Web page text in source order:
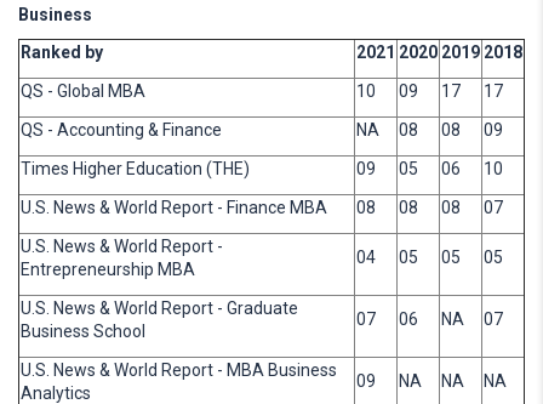
Business
Ranked by
2021 2020 2019 2018
QS - Global MBA
10 09 17
17
QS - Accounting & Finance
NA 08 08
09
Times Higher Education (THE)
09 05 06
10
U.S. News & World Report - Finance MBA
08 08 08
07
U.S. News & World Report -
Entrepreneurship MBA
04 05 05 05
U.S. News & World Report - Graduate
Business School
07 06 NA 07
U.S. News & World Report - MBA Business
Analytics
09 NA NA NA